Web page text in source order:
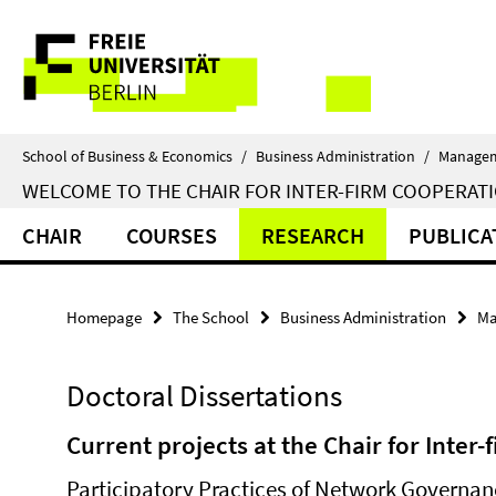
direkt
Inhalt
Service
Navigation
School of Business & Economics / Business Administration /
WELCOME TO THE CHAIR FOR INTER-FIRM
CHAIR COURSES RESEARCH
Homepage The School Business Administration
Doctoral Dissertations
Current projects at the Chair for
Participatory Practices of Network